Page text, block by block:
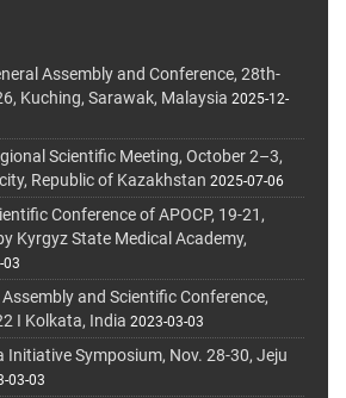
Assembly and Conference, 28th-
Kuching, Sarawak, Malaysia 2025-12-
Scientific Meeting, October 2–3,
Republic of Kazakhstan 2025-07-06
Conference of APOCP, 19-21,
Kyrgyz State Medical Academy,
03
and Scientific Conference,
I Kolkata, India 2023-03-03
Initiative Symposium, Nov. 28-30, Jeju
03-03